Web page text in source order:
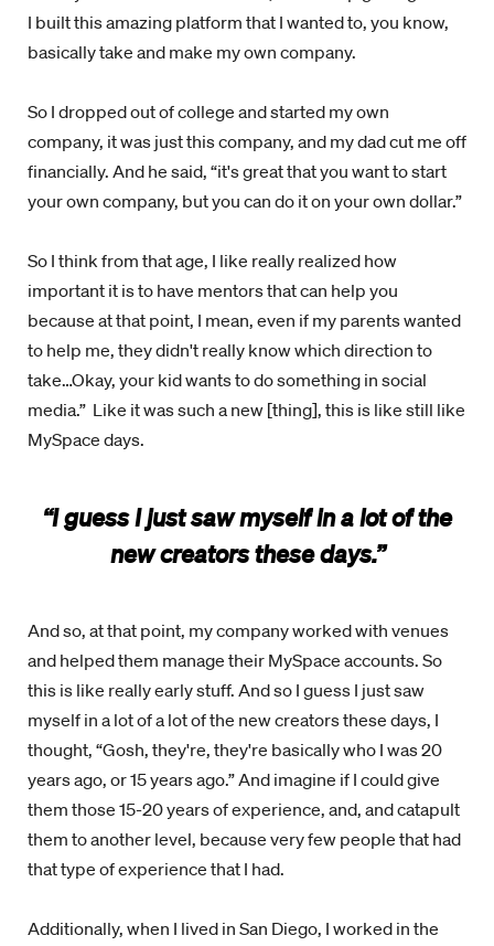
I built this amazing platform that I wanted to, you know,
basically take and make my own company.
So I dropped out of college and started my own
company, it was just this company, and my dad cut me off
financially. And he said, “it's great that you want to start
your own company, but you can do it on your own dollar.”
So I think from that age, I like really realized how
important it is to have mentors that can help you
because at that point, I mean, even if my parents wanted
to help me, they didn't really know which direction to
take…Okay, your kid wants to do something in social
media.” Like it was such a new [thing], this is like still like
MySpace days.
“I guess I just saw myself in a lot of the
new creators these days.”
And so, at that point, my company worked with venues
and helped them manage their MySpace accounts. So
this is like really early stuff. And so I guess I just saw
myself in a lot of a lot of the new creators these days, I
thought, “Gosh, they're, they're basically who I was 20
years ago, or 15 years ago.” And imagine if I could give
them those 15-20 years of experience, and, and catapult
them to another level, because very few people that had
that type of experience that I had.
Additionally, when I lived in San Diego, I worked in the